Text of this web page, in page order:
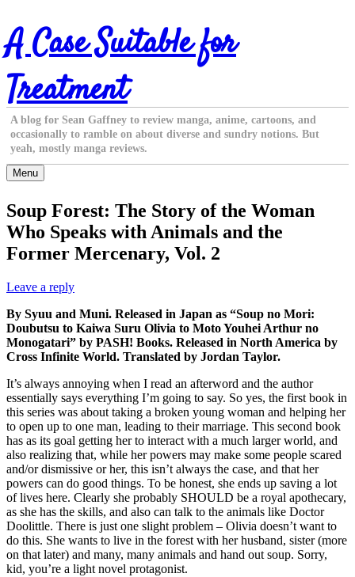
Skip
to
content
A Case Suitable for
Treatment
A blog for Sean Gaffney to review manga, anime, cartoons, and
occasionally to ramble on about diverse and sundry notions. But
yeah, mostly manga reviews.
Menu
Soup Forest: The Story of the Woman
Who Speaks with Animals and the
Former Mercenary, Vol. 2
Leave a reply
By Syuu and Muni. Released in Japan as “Soup no Mori:
Doubutsu to Kaiwa Suru Olivia to Moto Youhei Arthur no
Monogatari” by PASH! Books. Released in North America by
Cross Infinite World. Translated by Jordan Taylor.
It’s always annoying when I read an afterword and the author
essentially says everything I’m going to say. So yes, the first book in
this series was about taking a broken young woman and helping her
to open up to one man, leading to their marriage. This second book
has as its goal getting her to interact with a much larger world, and
also realizing that, while her powers may make some people scared
and/or dismissive or her, this isn’t always the case, and that her
powers can do good things. To be honest, she ends up saving a lot
of lives here. Clearly she probably SHOULD be a royal apothecary,
as she has the skills, and also can talk to the animals like Doctor
Doolittle. There is just one slight problem – Olivia doesn’t want to
do this. She wants to live in the forest with her husband, sister (more
on that later) and many, many animals and hand out soup. Sorry,
kid, you’re a light novel protagonist.